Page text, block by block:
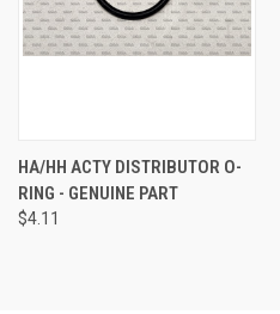
HA/HH ACTY DISTRIBUTOR O-
RING - GENUINE PART
$4.11